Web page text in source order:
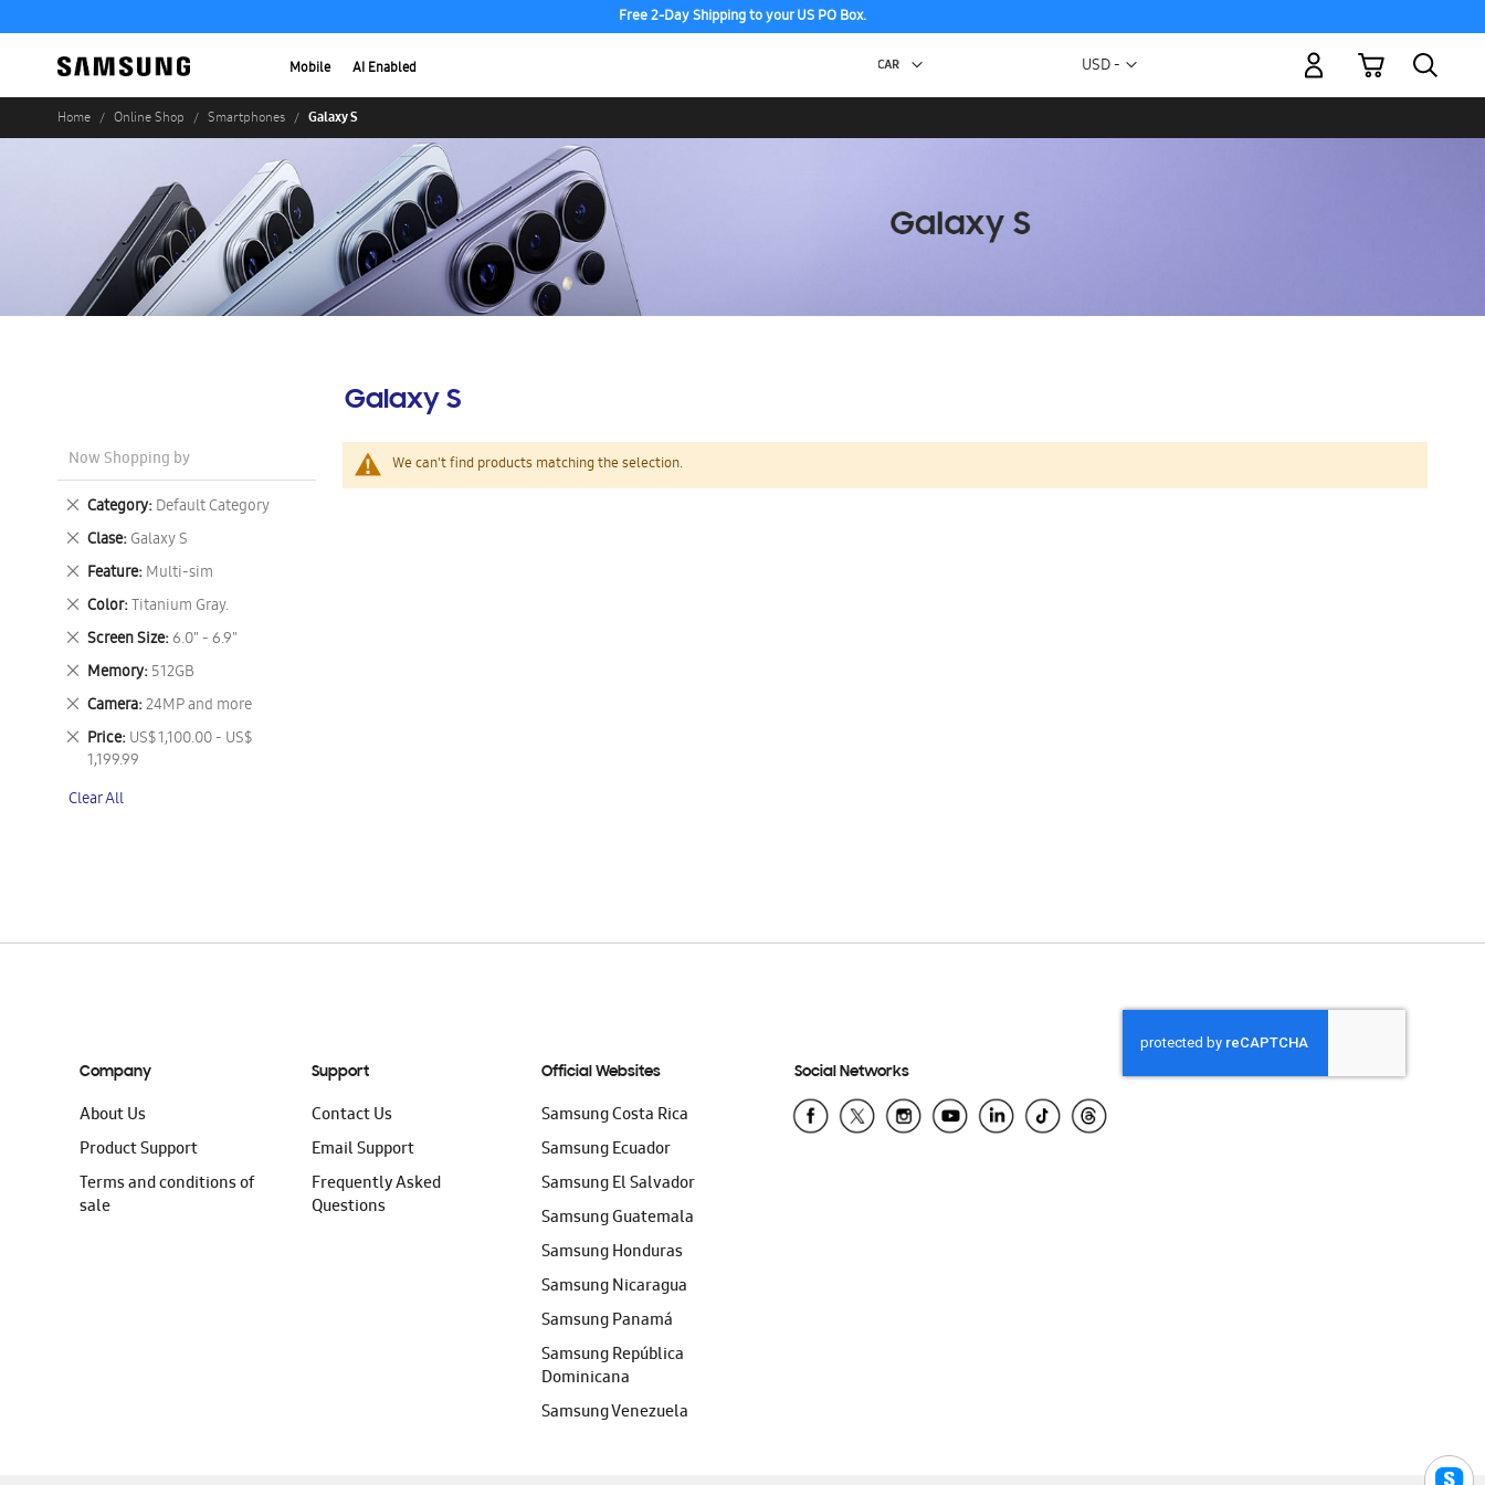
Free 2-Day Shipping to your US PO Box.
Mobile AI Enabled Currency
USD -
My Cart
Home Online Shop Smartphones Galaxy S
Galaxy S
We can't find products matching the selection.
Now Shopping by
Category Default Category
Remove
This
Item
Clase Galaxy S
Remove
This
Item
Feature Multi-sim
Remove
This
Item
Color Titanium Gray.
Remove
This
Item
Screen Size 6.0" - 6.9"
Remove
This
Item
Memory 512GB
Remove
This
Item
Camera 24MP and more
Remove
This
Item
Price US$ 1,100.00 - US$
1,199.99
Remove
This
Clear All
Company
About Us
Product Support
Terms and conditions of
sale
Support
Contact Us
Email Support
Frequently Asked
Questions
Official Websites
Samsung Costa Rica
Samsung Ecuador
Samsung El Salvador
Samsung Guatemala
Samsung Honduras
Samsung Nicaragua
Samsung Panamá
Samsung República
Dominicana
Samsung Venezuela
Social Networks